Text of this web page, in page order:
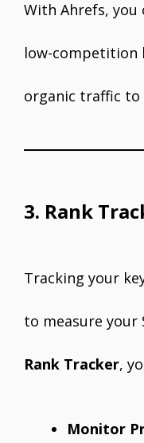
With Ahrefs, you
low-competition
organic traffic to
3. Rank
Tracking your
to measure your
Rank Tracker,
Monitor